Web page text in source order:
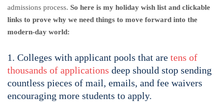
admissions process. So here is my holiday wish list and clickable
links to prove why we need things to move forward into the
modern-day world:
1. Colleges with applicant pools that are tens of
thousands of applications deep should stop sending
countless pieces of mail, emails, and fee waivers
encouraging more students to apply.